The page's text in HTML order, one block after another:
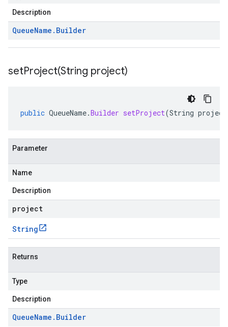
Description
QueueName . Builder
setProject(String project)
public QueueName.Builder setProject(String project
Parameter
Name
Description
project
String
Returns
Type
Description
QueueName . Builder